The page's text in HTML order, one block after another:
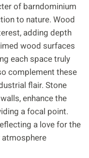
of barndominium
to nature. Wood
adding depth
wood surfaces
each space truly
complement these
flair. Stone
enhance the
a focal point.
a love for the